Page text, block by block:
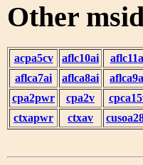
Other
acpa5cv aflc10ai
aflca7ai
aflca8ai
cpa2pwr
cpa2v
ctxapwr
ctxav